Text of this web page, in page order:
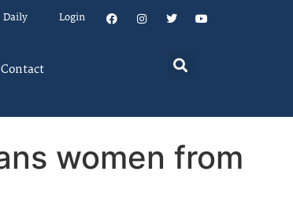
Login
Contact
women from